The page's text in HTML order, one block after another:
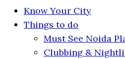
Know Your City
Things to do
Must See Noida
Clubbing &